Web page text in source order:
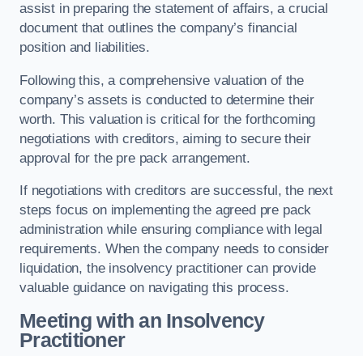
assist in preparing the statement of affairs, a crucial
document that outlines the company’s financial
position and liabilities.
Following this, a comprehensive valuation of the
company’s assets is conducted to determine their
worth. This valuation is critical for the forthcoming
negotiations with creditors, aiming to secure their
approval for the pre pack arrangement.
If negotiations with creditors are successful, the next
steps focus on implementing the agreed pre pack
administration while ensuring compliance with legal
requirements. When the company needs to consider
liquidation, the insolvency practitioner can provide
valuable guidance on navigating this process.
Meeting with an Insolvency
Practitioner